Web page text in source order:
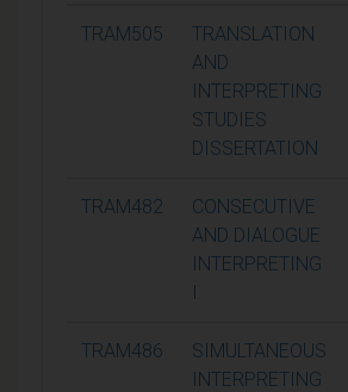
TRAM505
TRANSLATION
AND
INTERPRETING
STUDIES
DISSERTATION
TRAM482
CONSECUTIVE
AND DIALOGUE
INTERPRETING
I
TRAM486
SIMULTANEOUS
INTERPRETING